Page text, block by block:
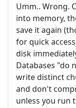
Umm.. Wrong.
into memory,
save it again
for quick
disk
Databases "do
write distinct
and don't
unless you run